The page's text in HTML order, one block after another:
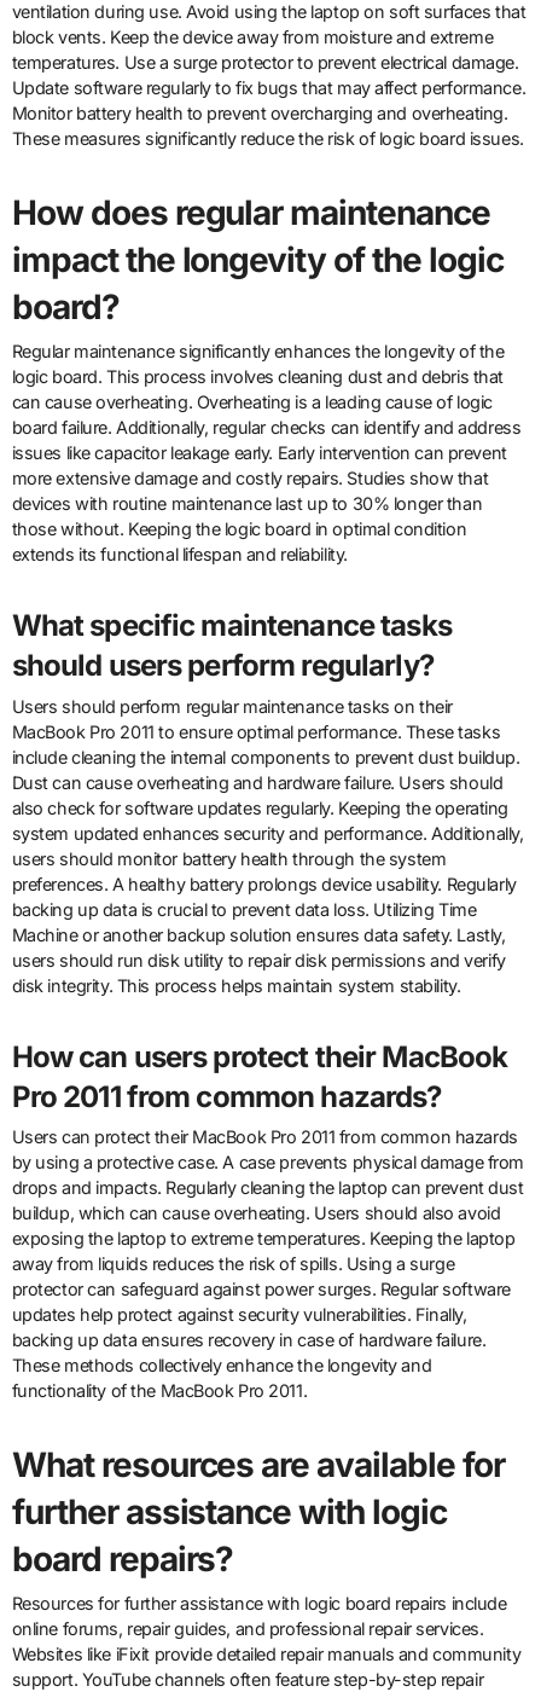
ventilation during use. Avoid using the laptop on soft surfaces that
block vents. Keep the device away from moisture and extreme
temperatures. Use a surge protector to prevent electrical damage.
Update software regularly to fix bugs that may affect performance.
Monitor battery health to prevent overcharging and overheating.
These measures significantly reduce the risk of logic board issues.
How does regular maintenance
impact the longevity of the logic
board?
Regular maintenance significantly enhances the longevity of the
logic board. This process involves cleaning dust and debris that
can cause overheating. Overheating is a leading cause of logic
board failure. Additionally, regular checks can identify and address
issues like capacitor leakage early. Early intervention can prevent
more extensive damage and costly repairs. Studies show that
devices with routine maintenance last up to 30% longer than
those without. Keeping the logic board in optimal condition
extends its functional lifespan and reliability.
What specific maintenance tasks
should users perform regularly?
Users should perform regular maintenance tasks on their
MacBook Pro 2011 to ensure optimal performance. These tasks
include cleaning the internal components to prevent dust buildup.
Dust can cause overheating and hardware failure. Users should
also check for software updates regularly. Keeping the operating
system updated enhances security and performance. Additionally,
users should monitor battery health through the system
preferences. A healthy battery prolongs device usability. Regularly
backing up data is crucial to prevent data loss. Utilizing Time
Machine or another backup solution ensures data safety. Lastly,
users should run disk utility to repair disk permissions and verify
disk integrity. This process helps maintain system stability.
How can users protect their MacBook
Pro 2011 from common hazards?
Users can protect their MacBook Pro 2011 from common hazards
by using a protective case. A case prevents physical damage from
drops and impacts. Regularly cleaning the laptop can prevent dust
buildup, which can cause overheating. Users should also avoid
exposing the laptop to extreme temperatures. Keeping the laptop
away from liquids reduces the risk of spills. Using a surge
protector can safeguard against power surges. Regular software
updates help protect against security vulnerabilities. Finally,
backing up data ensures recovery in case of hardware failure.
These methods collectively enhance the longevity and
functionality of the MacBook Pro 2011.
What resources are available for
further assistance with logic
board repairs?
Resources for further assistance with logic board repairs include
online forums, repair guides, and professional repair services.
Websites like iFixit provide detailed repair manuals and community
support. YouTube channels often feature step-by-step repair